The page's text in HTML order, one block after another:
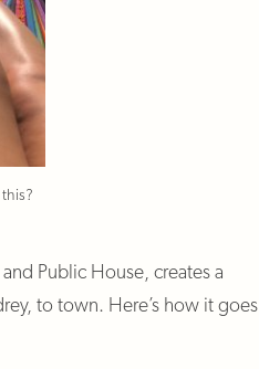
Public House, creates a
to town. Here’s how it goes